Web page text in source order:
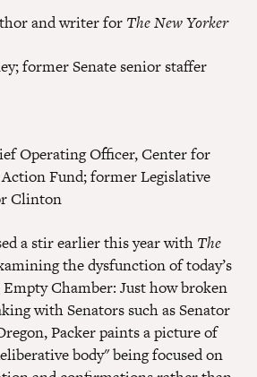
and writer for The New Yorker
former Senate senior staffer
Operating Officer, Center for
Fund; former Legislative
Clinton
a stir earlier this year with The
the dysfunction of today’s
Empty Chamber: Just how broken
with Senators such as Senator
Packer paints a picture of
body" being focused on